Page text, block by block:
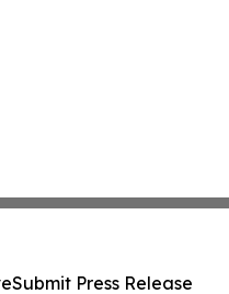
Submit Press Release